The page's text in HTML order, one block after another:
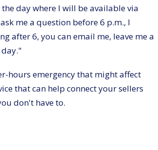
day where I will be available via
me a question before 6 p.m., I
after 6, you can email me, leave me a
hours emergency that might affect
that can help connect your sellers
don't have to.